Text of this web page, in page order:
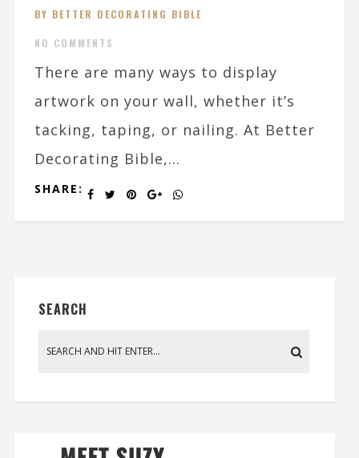
BY BETTER DECORATING BIBLE
NO COMMENTS
There are many ways to display
artwork on your wall, whether it’s
tacking, taping, or nailing. At Better
Decorating Bible,...
SHARE:
SEARCH